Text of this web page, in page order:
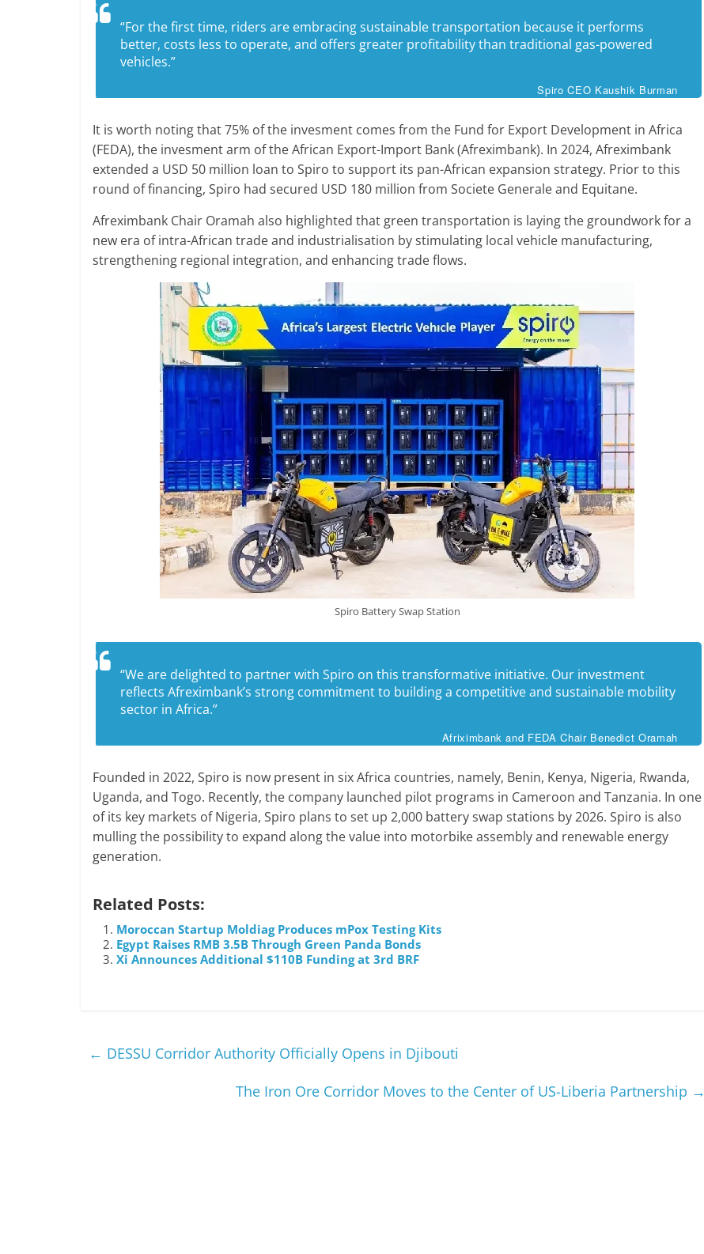
“For the first time, riders are embracing sustainable transportation because it performs
better, costs less to operate, and offers greater profitability than traditional gas-powered
vehicles.”
Spiro CEO Kaushik Burman
It is worth noting that 75% of the invesment comes from the Fund for Export Development in Africa
(FEDA), the invesment arm of the African Export-Import Bank (Afreximbank). In 2024, Afreximbank
extended a USD 50 million loan to Spiro to support its pan-African expansion strategy. Prior to this
round of financing, Spiro had secured USD 180 million from Societe Generale and Equitane.
Afreximbank Chair Oramah also highlighted that green transportation is laying the groundwork for a
new era of intra-African trade and industrialisation by stimulating local vehicle manufacturing,
strengthening regional integration, and enhancing trade flows.
Spiro Battery Swap Station
“We are delighted to partner with Spiro on this transformative initiative. Our investment
reflects Afreximbank’s strong commitment to building a competitive and sustainable mobility
sector in Africa.”
Afriximbank and FEDA Chair Benedict Oramah
Founded in 2022, Spiro is now present in six Africa countries, namely, Benin, Kenya, Nigeria, Rwanda,
Uganda, and Togo. Recently, the company launched pilot programs in Cameroon and Tanzania. In one
of its key markets of Nigeria, Spiro plans to set up 2,000 battery swap stations by 2026. Spiro is also
mulling the possibility to expand along the value into motorbike assembly and renewable energy
generation.
Related Posts:
Moroccan Startup Moldiag Produces mPox Testing Kits
Egypt Raises RMB 3.5B Through Green Panda Bonds
Xi Announces Additional $110B Funding at 3rd BRF
← DESSU Corridor Authority Officially Opens in Djibouti
The Iron Ore Corridor Moves to the Center of US-Liberia Partnership →